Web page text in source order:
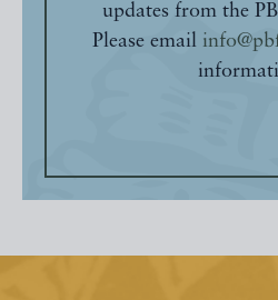
updates from the
Please email